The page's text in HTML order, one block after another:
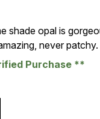
shade opal is
never
Purchase